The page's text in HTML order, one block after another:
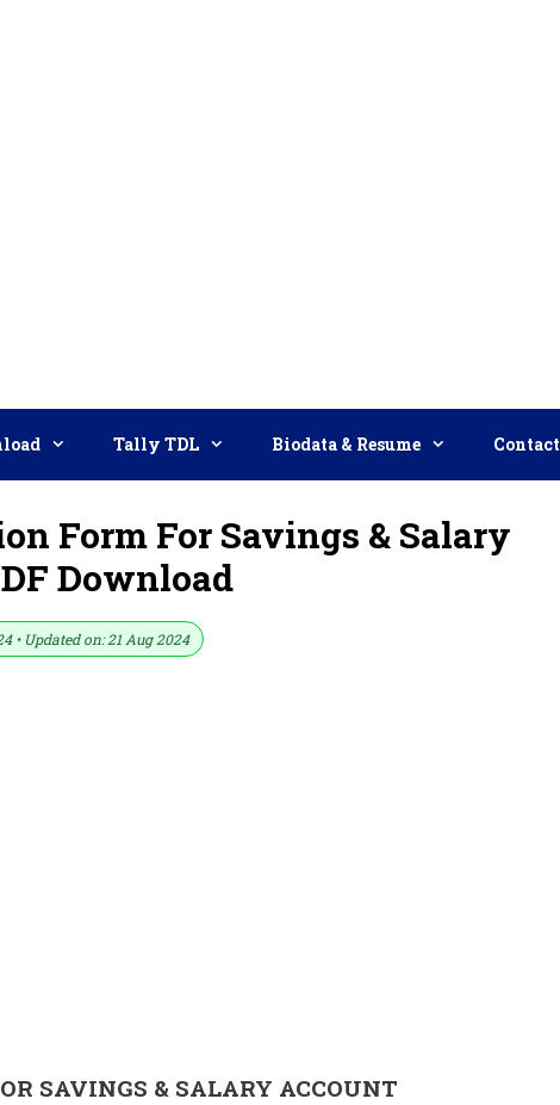
Tally TDL Biodata & Resume Contact
Form For Savings & Salary
Download
• Updated on: 21 Aug 2024
SAVINGS & SALARY ACCOUNT